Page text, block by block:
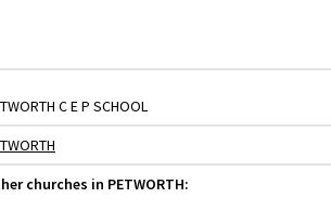
C E P SCHOOL
churches in PETWORTH: